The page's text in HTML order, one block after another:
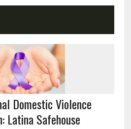
Domestic Violence
Latina Safehouse